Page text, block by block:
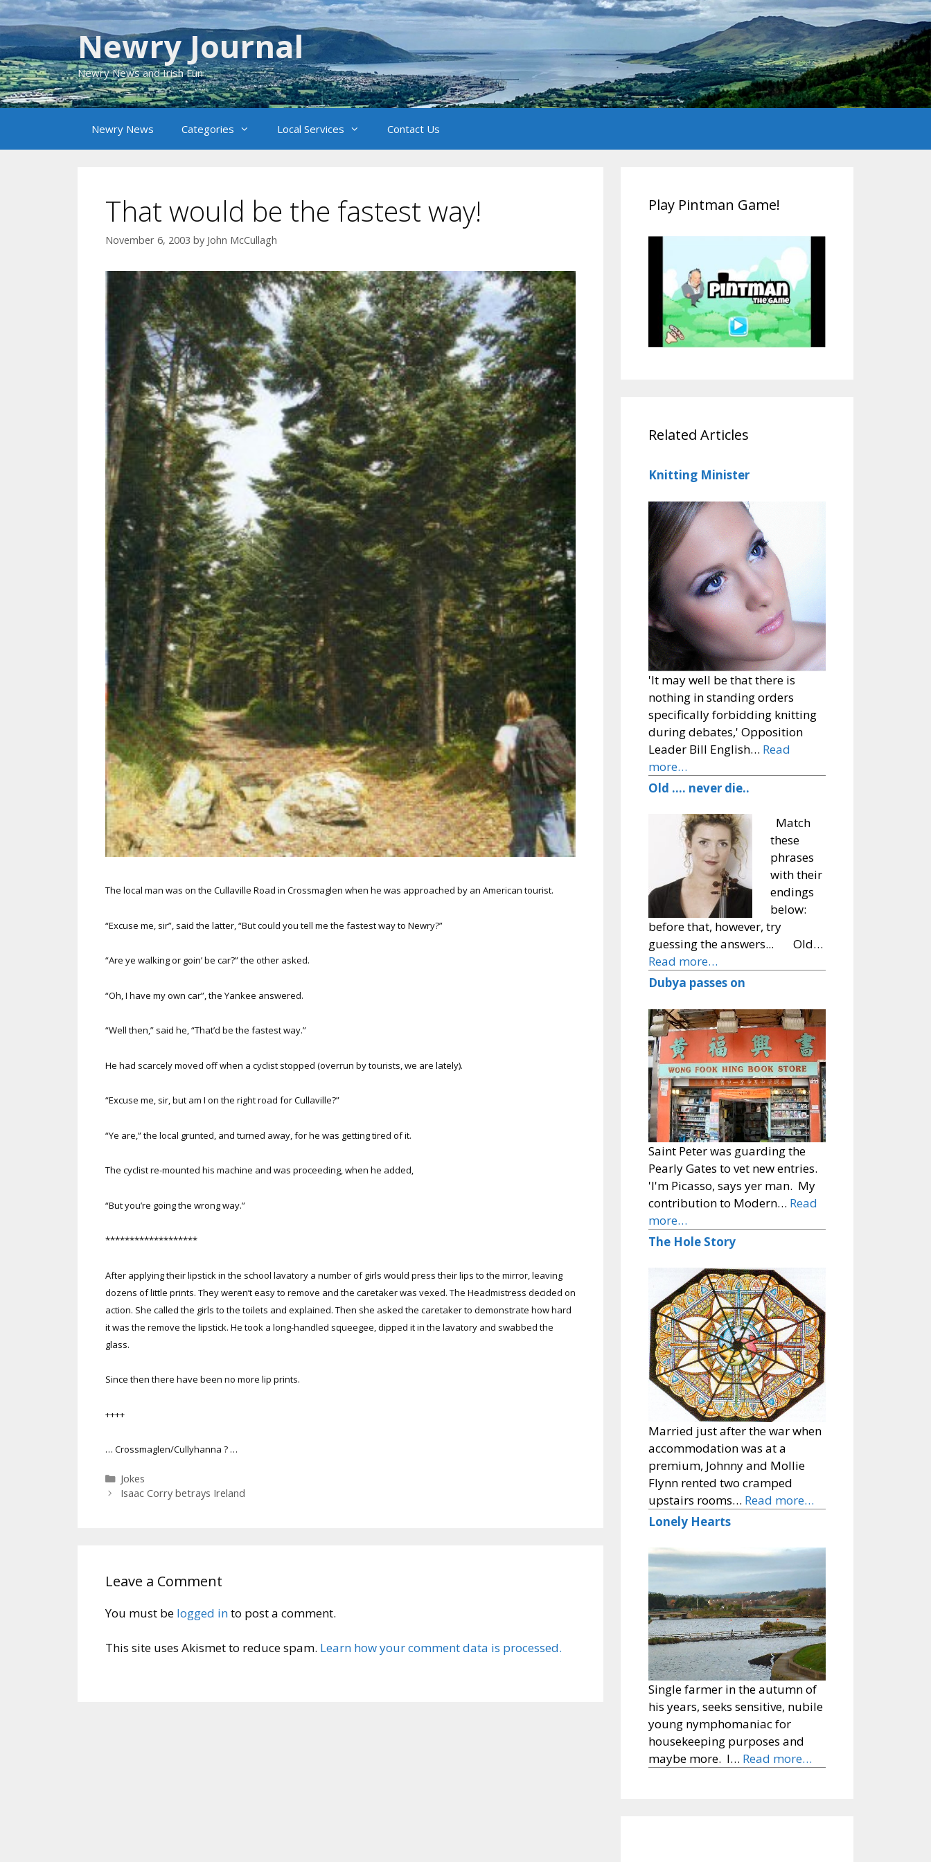
Skip
to
content
Newry Journal
Newry News and Irish Fun
Newry News Categories Local Services Contact Us
That would be the fastest way!
November 6, 2003 by John McCullagh
The local man was on the Cullaville Road in Crossmaglen when he was approached by an American tourist.
“Excuse me, sir”, said the latter, “But could you tell me the fastest way to Newry?”
“Are ye walking or goin’ be car?” the other asked.
“Oh, I have my own car”, the Yankee answered.
“Well then,” said he, “That’d be the fastest way.”
He had scarcely moved off when a cyclist stopped (overrun by tourists, we are lately).
“Excuse me, sir, but am I on the right road for Cullaville?”
“Ye are,” the local grunted, and turned away, for he was getting tired of it.
The cyclist re-mounted his machine and was proceeding, when he added,
“But you’re going the wrong way.”
*******************
After applying their lipstick in the school lavatory a number of girls would press their lips to the mirror, leaving
dozens of little prints. They weren’t easy to remove and the caretaker was vexed. The Headmistress decided on
action. She called the girls to the toilets and explained. Then she asked the caretaker to demonstrate how hard
it was the remove the lipstick. He took a long-handled squeegee, dipped it in the lavatory and swabbed the
glass.
Since then there have been no more lip prints.
++++
… Crossmaglen/Cullyhanna ? …
Categories
Jokes
Isaac Corry betrays Ireland
Leave a Comment
You must be logged into post a comment.
This site uses Akismet to reduce spam. Learn how your comment data is processed.
Play Pintman Game!
Related Articles
Knitting Minister
'It may well be that there is
nothing in standing orders
specifically forbidding knitting
during debates,' Opposition
Leader Bill English… Read
more…
Old …. never die..
Match
these
phrases
with their
endings
below:
before that, however, try
guessing the answers... Old…
Read more…
Dubya passes on
Saint Peter was guarding the
Pearly Gates to vet new entries.
'I'm Picasso, says yer man. My
contribution to Modern… Read
more…
The Hole Story
Married just after the war when
accommodation was at a
premium, Johnny and Mollie
Flynn rented two cramped
upstairs rooms… Read more…
Lonely Hearts
Single farmer in the autumn of
his years, seeks sensitive, nubile
young nymphomaniac for
housekeeping purposes and
maybe more. I… Read more…